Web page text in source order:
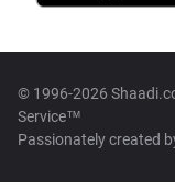
© 1996-2026
Service™
Passionately created